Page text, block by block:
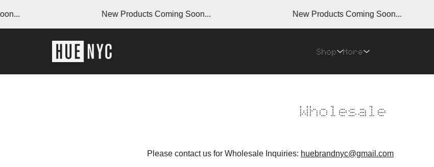
New Products Coming Soon... New Products Coming Soon...
Shop More
Wholesale
Please contact us for Wholesale Inquiries: huebrandnyc@gmail.com